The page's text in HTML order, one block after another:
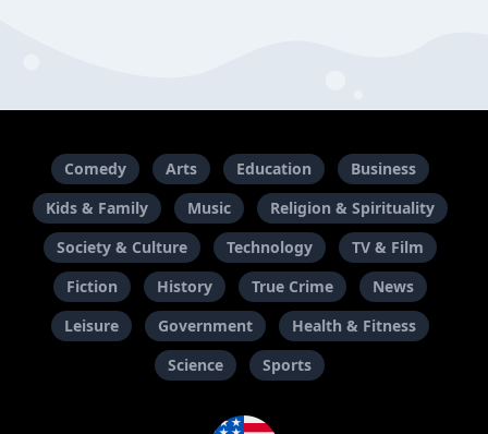
Comedy Arts Education
Business
Kids & Family
Music
Religion & Spirituality
Society & Culture
Technology
TV & Film
Fiction
History True Crime
News
Leisure
Government
Health & Fitness
Science
Sports